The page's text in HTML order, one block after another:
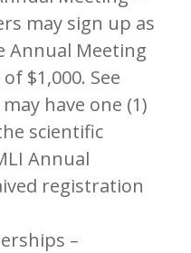
may sign up as
Annual Meeting
$1,000. See
have one (1)
scientific
Annual
registration
–